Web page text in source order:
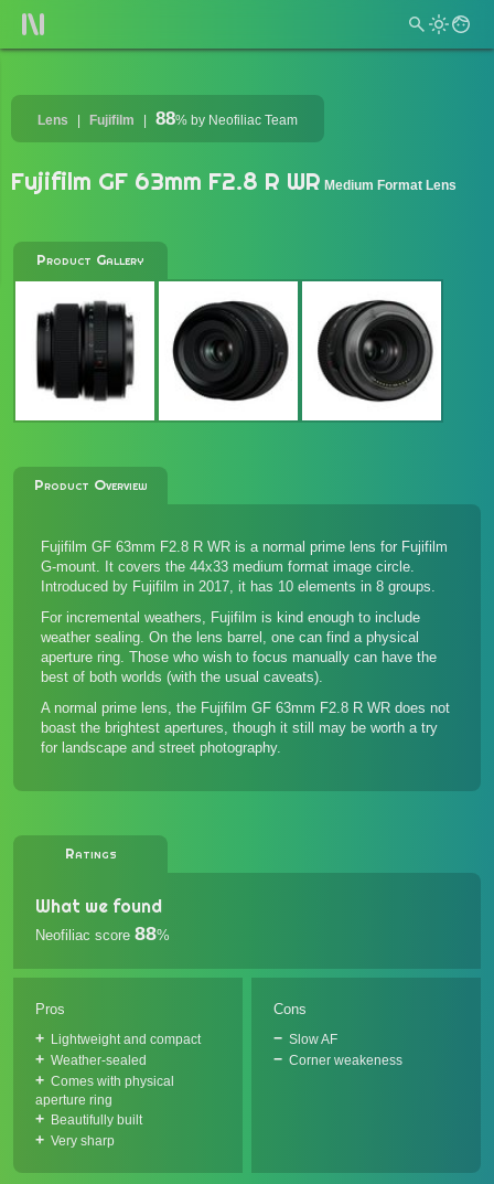
Lens Fujifilm 88% by Neofiliac Team
Fujifilm GF 63mm F2.8 R WR Medium Format Lens
Product Gallery
Product Overview
Fujifilm GF 63mm F2.8 R WR is a normal prime lens for Fujifilm
G-mount. It covers the 44x33 medium format image circle.
Introduced by Fujifilm in 2017, it has 10 elements in 8 groups.
For incremental weathers, Fujifilm is kind enough to include
weather sealing. On the lens barrel, one can find a physical
aperture ring. Those who wish to focus manually can have the
best of both worlds (with the usual caveats).
A normal prime lens, the Fujifilm GF 63mm F2.8 R WR does not
boast the brightest apertures, though it still may be worth a try
for landscape and street photography.
Ratings
What we found
Neofiliac score 88%
Pros
Lightweight and compact
Weather-sealed
Comes with physical
aperture ring
Beautifully built
Very sharp
Cons
Slow AF
Corner weakeness